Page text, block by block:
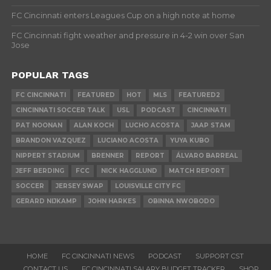
FC Cincinnati enters Leagues Cup on a high note at home
FC Cincinnati fight weather and pressure in 4-2 win over San
Jose
POPULAR TAGS
FC CINCINNATI FEATURED HOT MLS
FEATURED2
CINCINNATI SOCCER TALK
USL PODCAST
CINCINNATI
PAT NOONAN
ALAN KOCH LUCHO ACOSTA
JAAP STAM
BRANDON VAZQUEZ
LUCIANO ACOSTA
YUYA KUBO
NIPPERT STADIUM
BRENNER REPORT
ÁLVARO BARREAL
JEFF BERDING
FCC NICK HAGGLUND
MATCH REPORT
SOCCER
JERSEY SWAP
LOUISVILLE CITY FC
GERARD NIJKAMP
JOHN HARKES OBINNA NWOBODO
HOME FC CINCINNATI NEWS PODCAST
SUPPORT CST